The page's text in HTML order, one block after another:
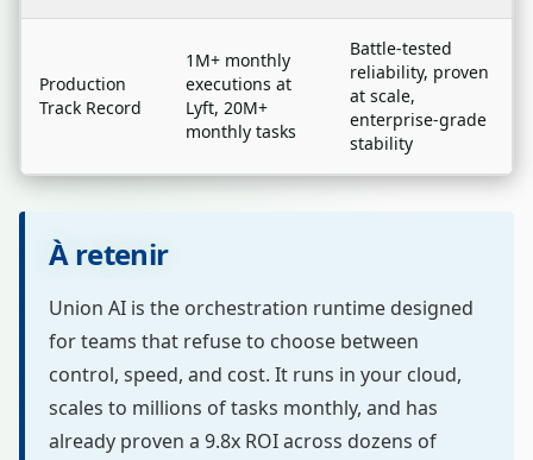
Production
Track Record
1M+ monthly
executions at
Lyft, 20M+
monthly tasks
Battle-tested
reliability, proven
at scale,
enterprise-grade
stability
À retenir
Union AI is the orchestration runtime designed
for teams that refuse to choose between
control, speed, and cost. It runs in your cloud,
scales to millions of tasks monthly, and has
already proven a 9.8x ROI across dozens of